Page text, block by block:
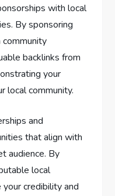
with local
By sponsoring
backlinks from
your
local community.
and
that align with
audience. By
local
your credibility and